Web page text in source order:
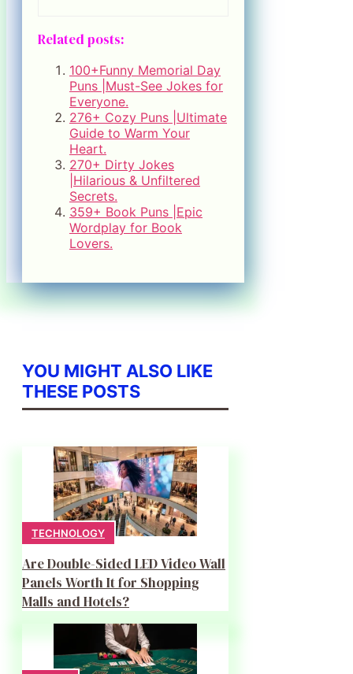
Related posts:
100+Funny Memorial Day
Puns |Must-See Jokes for
Everyone.
276+ Cozy Puns |Ultimate
Guide to Warm Your
Heart.
270+ Dirty Jokes
|Hilarious & Unfiltered
Secrets.
359+ Book Puns |Epic
Wordplay for Book
Lovers.
YOU MIGHT ALSO LIKE
THESE POSTS
TECHNOLOGY
Are Double-Sided LED Video Wall
Panels Worth It for Shopping
Malls and Hotels?